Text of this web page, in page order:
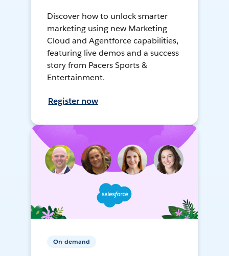
Discover how to unlock smarter
marketing using new Marketing
Cloud and Agentforce capabilities,
featuring live demos and a success
story from Pacers Sports &
Entertainment.
Register now
On-demand